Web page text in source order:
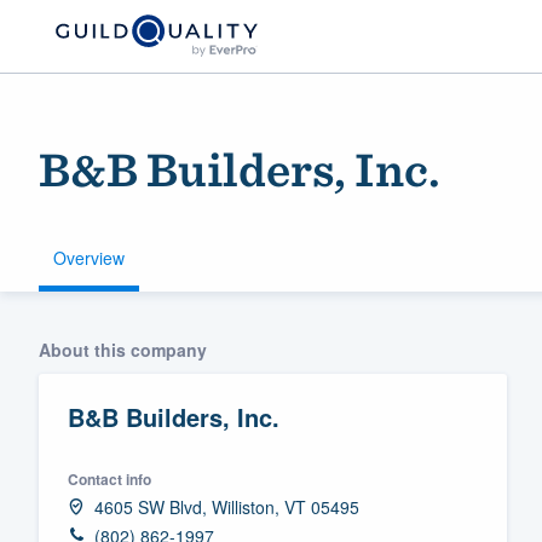
B&B Builders, Inc.
Overview
About this company
B&B Builders, Inc.
Contact info
4605 SW Blvd, Williston, VT 05495
(802) 862-1997
Welcome to our
community of
Get started